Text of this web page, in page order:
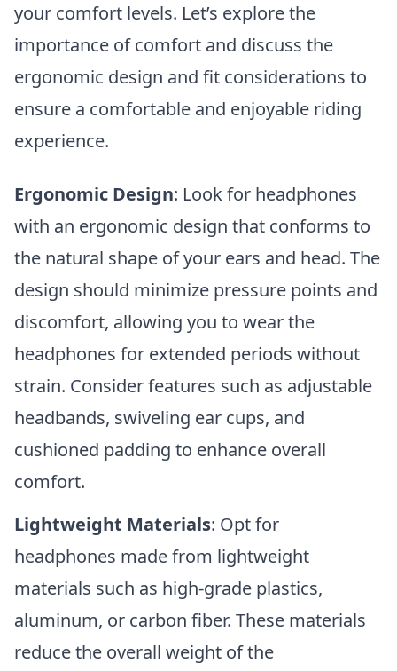
your comfort levels. Let’s explore the
importance of comfort and discuss the
ergonomic design and fit considerations to
ensure a comfortable and enjoyable riding
experience.
Ergonomic Design: Look for headphones
with an ergonomic design that conforms to
the natural shape of your ears and head. The
design should minimize pressure points and
discomfort, allowing you to wear the
headphones for extended periods without
strain. Consider features such as adjustable
headbands, swiveling ear cups, and
cushioned padding to enhance overall
comfort.
Lightweight Materials: Opt for
headphones made from lightweight
materials such as high-grade plastics,
aluminum, or carbon fiber. These materials
reduce the overall weight of the